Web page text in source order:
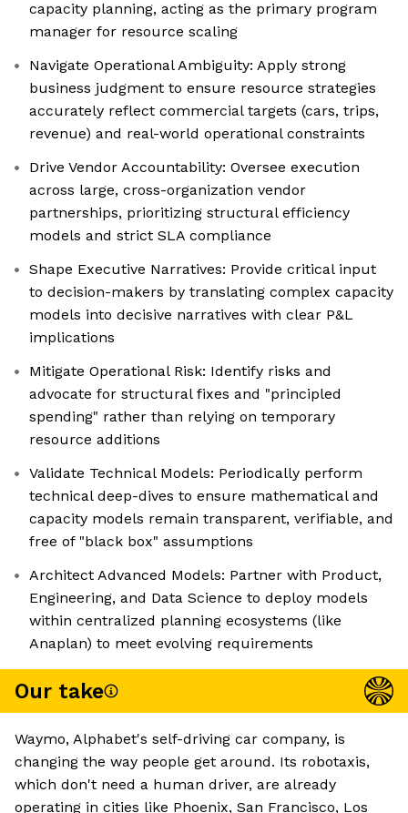
capacity planning, acting as the primary program
manager for resource scaling
Navigate Operational Ambiguity: Apply strong
business judgment to ensure resource strategies
accurately reflect commercial targets (cars, trips,
revenue) and real-world operational constraints
Drive Vendor Accountability: Oversee execution
across large, cross-organization vendor
partnerships, prioritizing structural efficiency
models and strict SLA compliance
Shape Executive Narratives: Provide critical input
to decision-makers by translating complex capacity
models into decisive narratives with clear P&L
implications
Mitigate Operational Risk: Identify risks and
advocate for structural fixes and "principled
spending" rather than relying on temporary
resource additions
Validate Technical Models: Periodically perform
technical deep-dives to ensure mathematical and
capacity models remain transparent, verifiable, and
free of "black box" assumptions
Architect Advanced Models: Partner with Product,
Engineering, and Data Science to deploy models
within centralized planning ecosystems (like
Anaplan) to meet evolving requirements
Our take
Waymo, Alphabet's self-driving car company, is
changing the way people get around. Its robotaxis,
which don't need a human driver, are already
operating in cities like Phoenix, San Francisco, Los